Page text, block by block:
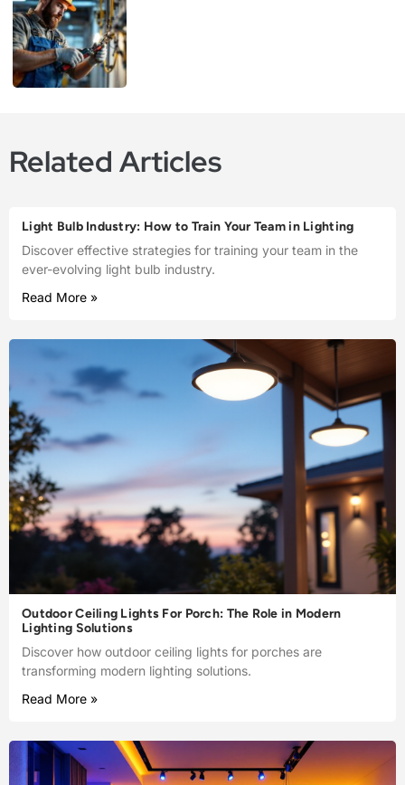
Related Articles
Light Bulb Industry: How to Train Your Team in Lighting
Discover effective strategies for training your team in the
ever-evolving light bulb industry.
Read More »
Outdoor Ceiling Lights For Porch: The Role in Modern
Lighting Solutions
Discover how outdoor ceiling lights for porches are
transforming modern lighting solutions.
Read More »